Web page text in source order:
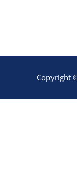
Copyright